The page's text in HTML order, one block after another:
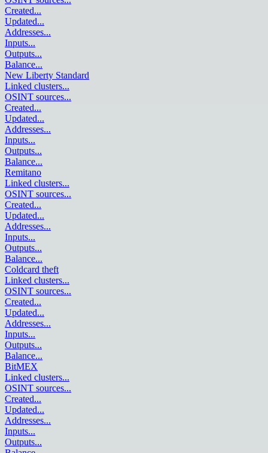
Created...
Updated...
Addresses...
Inputs...
Outputs...
Balance...
New Liberty Standard
Linked clusters...
OSINT sources...
Created...
Updated...
Addresses...
Inputs...
Outputs...
Balance...
Remitano
Linked clusters...
OSINT sources...
Created...
Updated...
Addresses...
Inputs...
Outputs...
Balance...
Coldcard theft
Linked clusters...
OSINT sources...
Created...
Updated...
Addresses...
Inputs...
Outputs...
Balance...
BitMEX
Linked clusters...
OSINT sources...
Created...
Updated...
Addresses...
Inputs...
Outputs...